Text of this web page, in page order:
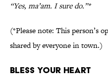
“Yes, ma’am. I sure do.”*
(*Please note: This person’s
shared by everyone in town.)
Bless Your Heart